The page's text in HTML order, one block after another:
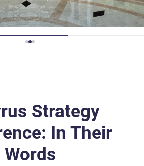
Strategy
In Their
Words